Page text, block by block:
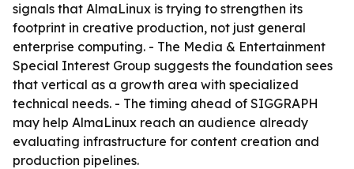
signals that AlmaLinux is trying to strengthen its
footprint in creative production, not just general
enterprise computing. - The Media & Entertainment
Special Interest Group suggests the foundation sees
that vertical as a growth area with specialized
technical needs. - The timing ahead of SIGGRAPH
may help AlmaLinux reach an audience already
evaluating infrastructure for content creation and
production pipelines.